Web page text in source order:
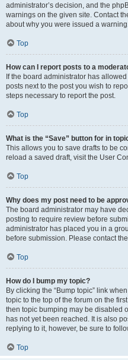
administrator’s decision, and the
warnings on the given site. Contact
about why you were issued a
Top
How can I report posts to a
If the board administrator has
posts next to the post you wish to
steps necessary to report the post.
Top
What is the “Save” button for in
This allows you to save drafts to be
reload a saved draft, visit the User
Top
Why does my post need to be
The board administrator may have
posting to require review before
administrator has placed you in a
before submission. Please contact
Top
How do I bump my topic?
By clicking the “Bump topic” link
topic to the top of the forum on the
then topic bumping may be disabled
has not yet been reached. It is also
replying to it, however, be sure to
Top